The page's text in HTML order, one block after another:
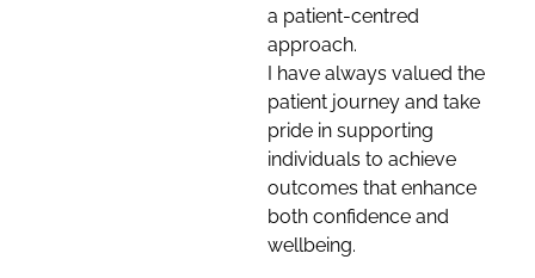
a patient-centred
approach.
I have always valued the
patient journey and take
pride in supporting
individuals to achieve
outcomes that enhance
both confidence and
wellbeing.